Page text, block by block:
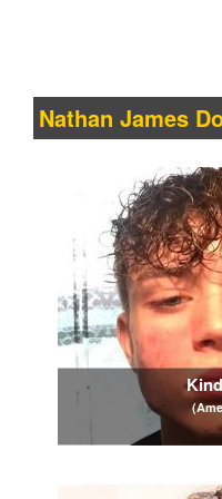
Nathan James